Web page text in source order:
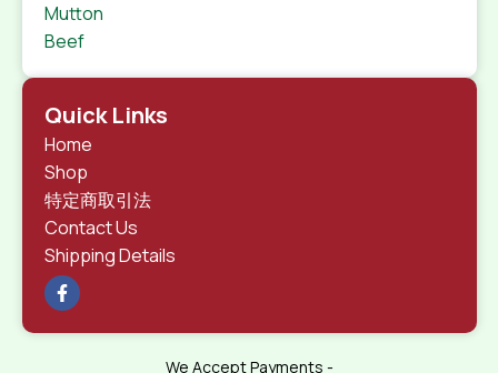
Mutton
Beef
Quick Links
Home
Shop
特定商取引法
Contact Us
Shipping Details
We Accept Payments -